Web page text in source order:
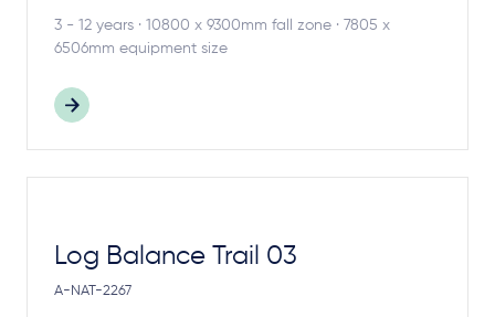
3 - 12 years · 10800 x 9300mm fall zone · 7805 x
6506mm equipment size
Log Balance Trail 03
A-NAT-2267